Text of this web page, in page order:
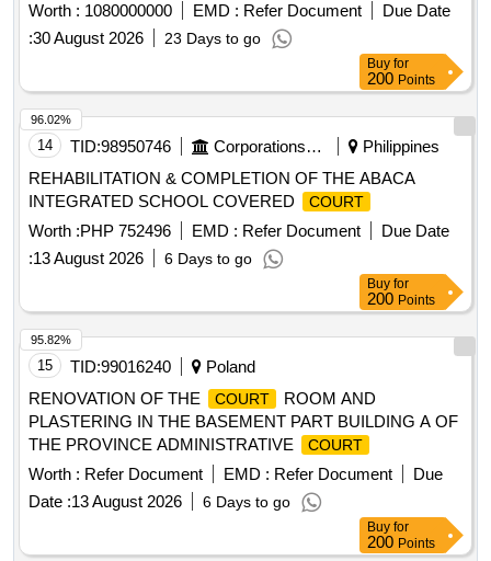
Worth : 1080000000 EMD : Refer Document
Due Date
:30 August 2026 23 Days to go
Buy for
200 Points
14 TID:98950746 Corporations/ Assoc/ Chambers/ Govt Agencies
Philippines
REHABILITATION & COMPLETION OF THE ABACA
INTEGRATED SCHOOL COVERED
COURT
Worth :PHP 752496 EMD : Refer Document
Due Date
:13 August 2026 6 Days to go
96.02%
Buy for
200 Points
15 TID:99016240
Poland
RENOVATION OF THE
COURT
ROOM AND
PLASTERING IN THE BASEMENT PART BUILDING A OF
THE PROVINCE ADMINISTRATIVE
COURT
Worth : Refer Document EMD : Refer Document
Due
Date :13 August 2026 6 Days to go
95.82%
Buy for
200 Points